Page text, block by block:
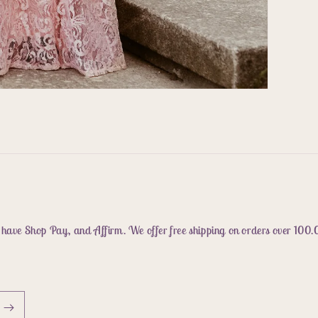
Shop Pay, and Affirm. We offer free shipping on orders over